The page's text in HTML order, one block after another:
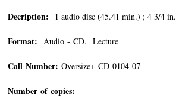
Decription: 1 audio disc (45.41 min.) ; 4 3/4 in.
Format: Audio - CD. Lecture
Call Number: Oversize+ CD-0104-07
Number of copies: